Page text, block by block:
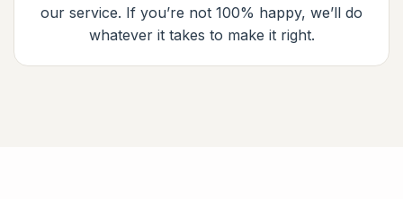
our service. If you’re not 100% happy, we’ll do
whatever it takes to make it right.